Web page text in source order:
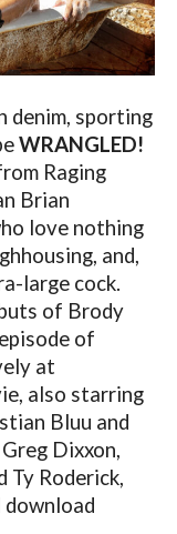
denim, sporting
WRANGLED!
Raging
Brian
love nothing
and,
large cock.
of Brody
of
at
also starring
Bluu and
Dixxon,
Ty Roderick,
download